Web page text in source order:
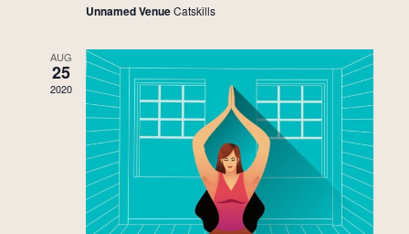
Unnamed VenueCatskills
AUG
25
2020